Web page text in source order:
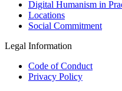
Digital Humanism in
Locations
Social Commitment
Legal Information
Code of Conduct
Privacy Policy